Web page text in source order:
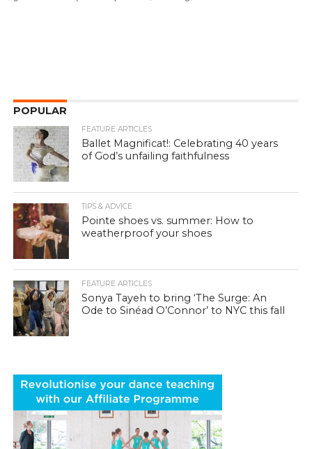
POPULAR
FEATURE ARTICLES
Ballet Magnificat!: Celebrating 40 years
of God’s unfailing faithfulness
TIPS & ADVICE
Pointe shoes vs. summer: How to
weatherproof your shoes
FEATURE ARTICLES
Sonya Tayeh to bring ‘The Surge: An
Ode to Sinéad O’Connor’ to NYC this fall